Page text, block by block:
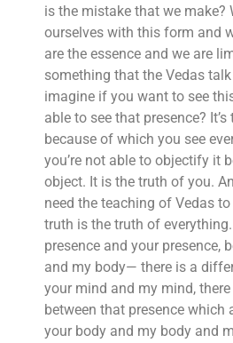
is the mistake that we make?
ourselves with this form and
are the essence and we are
something that the Vedas
imagine if you want to see
able to see that presence? It’s
because of which you see
you’re not able to objectify it
object. It is the truth of you.
need the teaching of Vedas
truth is the truth of
presence and your presence,
and my body— there is a
your mind and my mind,
between that presence which
your body and my body and